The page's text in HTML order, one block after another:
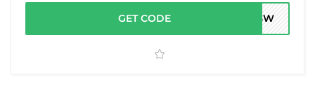
GET CODE OH3W